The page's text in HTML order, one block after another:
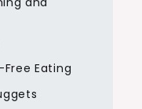
Eating